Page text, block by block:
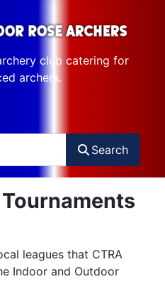
club catering for
archers.
Search
leagues that CTRA
Indoor and Outdoor